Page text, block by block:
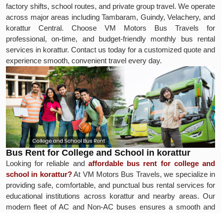
factory shifts, school routes, and private group travel. We operate
across major areas including Tambaram, Guindy, Velachery, and
korattur Central. Choose VM Motors Bus Travels for
professional, on-time, and budget-friendly monthly bus rental
services in korattur. Contact us today for a customized quote and
experience smooth, convenient travel every day.
Bus Rent for College and School in korattur
Looking for reliable and affordable bus rent for college and
school in korattur?At VM Motors Bus Travels, we specialize in
providing safe, comfortable, and punctual bus rental services for
educational institutions across korattur and nearby areas. Our
modern fleet of AC and Non-AC buses ensures a smooth and